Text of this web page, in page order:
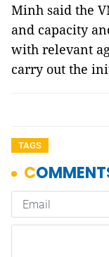
Minh said the
and capacity
with relevant
carry out the
TAGS